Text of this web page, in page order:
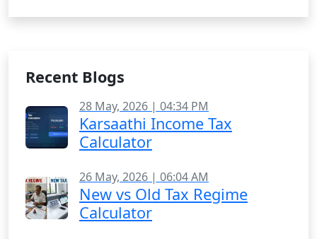
Recent Blogs
28 May, 2026 | 04:34 PM
Karsaathi Income Tax
Calculator
26 May, 2026 | 06:04 AM
New vs Old Tax Regime
Calculator